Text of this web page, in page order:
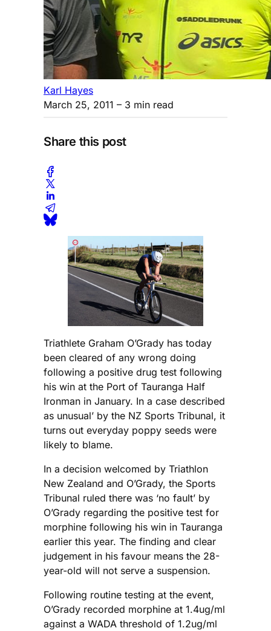
Karl Hayes
March 25, 2011 – 3 min read
Share this post
Triathlete Graham O’Grady has today
been cleared of any wrong doing
following a positive drug test following
his win at the Port of Tauranga Half
Ironman in January. In a case described
as unusual’ by the NZ Sports Tribunal, it
turns out everyday poppy seeds were
likely to blame.
In a decision welcomed by Triathlon
New Zealand and O’Grady, the Sports
Tribunal ruled there was ‘no fault’ by
O’Grady regarding the positive test for
morphine following his win in Tauranga
earlier this year. The finding and clear
judgement in his favour means the 28-
year-old will not serve a suspension.
Following routine testing at the event,
O’Grady recorded morphine at 1.4ug/ml
against a WADA threshold of 1.2ug/ml